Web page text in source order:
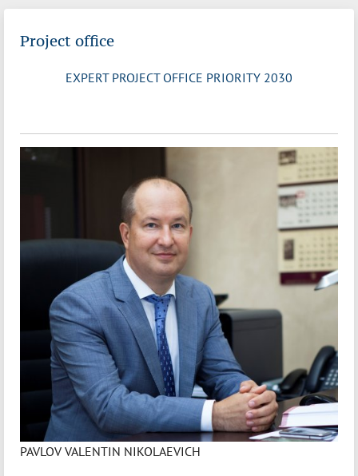
Project office
EXPERT PROJECT OFFICE PRIORITY 2030
PAVLOV VALENTIN NIKOLAEVICH